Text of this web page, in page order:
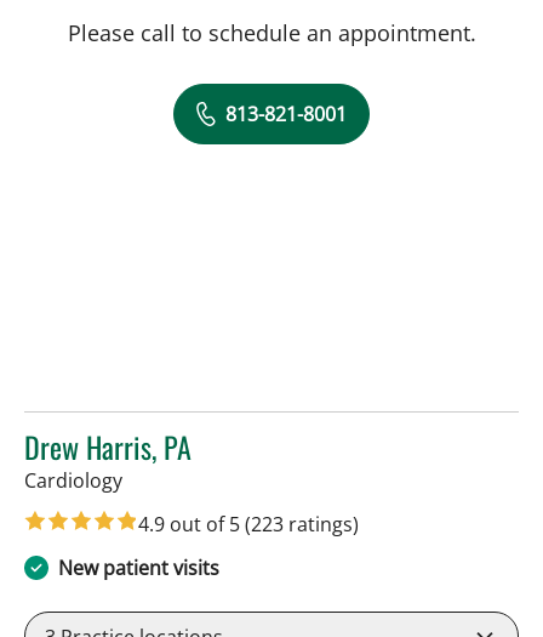
Please call to schedule an appointment.
813-821-8001
Drew Harris, PA
Cardiologyin Sun City Center, FL
4.9 out of 5(223 ratings)
New patient visits